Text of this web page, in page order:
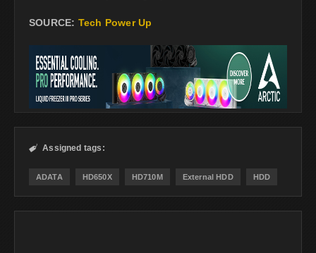
SOURCE: Tech Power Up
 Assigned tags:
ADATA HD650X HD710M External HDD HDD